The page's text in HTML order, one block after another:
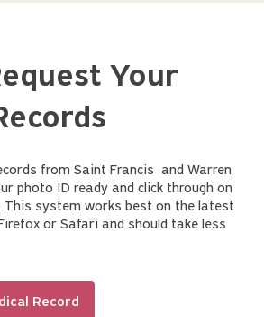
Your
from Saint Francis and Warren
photo ID ready and click through on
This system works best on the latest
or Safari and should take less
Record